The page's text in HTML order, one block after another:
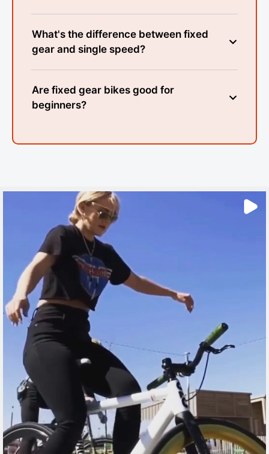
What's the difference between fixed
gear and single speed?
Are fixed gear bikes good for
beginners?